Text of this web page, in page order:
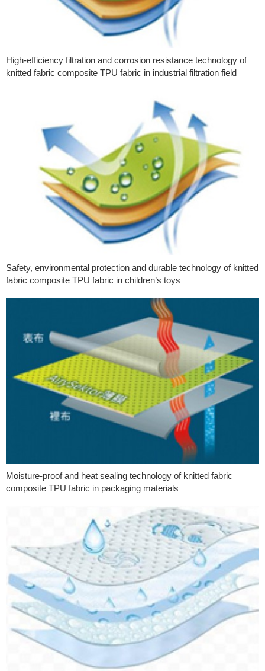
High-efficiency filtration and corrosion resistance technology of
knitted fabric composite TPU fabric in industrial filtration field
Safety, environmental protection and durable technology of knitted
fabric composite TPU fabric in children’s toys
Moisture-proof and heat sealing technology of knitted fabric
composite TPU fabric in packaging materials